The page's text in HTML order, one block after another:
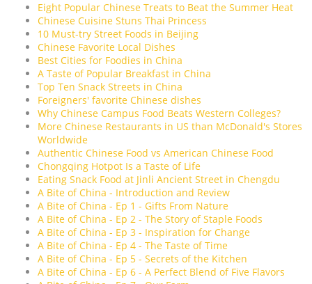
Eight Popular Chinese Treats to Beat the Summer Heat
Chinese Cuisine Stuns Thai Princess
10 Must-try Street Foods in Beijing
Chinese Favorite Local Dishes
Best Cities for Foodies in China
A Taste of Popular Breakfast in China
Top Ten Snack Streets in China
Foreigners' favorite Chinese dishes
Why Chinese Campus Food Beats Western Colleges?
More Chinese Restaurants in US than McDonald's Stores
Worldwide
Authentic Chinese Food vs American Chinese Food
Chongqing Hotpot Is a Taste of Life
Eating Snack Food at Jinli Ancient Street in Chengdu
A Bite of China - Introduction and Review
A Bite of China - Ep 1 - Gifts From Nature
A Bite of China - Ep 2 - The Story of Staple Foods
A Bite of China - Ep 3 - Inspiration for Change
A Bite of China - Ep 4 - The Taste of Time
A Bite of China - Ep 5 - Secrets of the Kitchen
A Bite of China - Ep 6 - A Perfect Blend of Five Flavors